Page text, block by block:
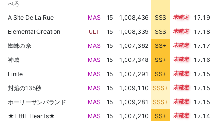
べろ
A Site De La Rue MAS 15 1,008,436 SSS 15.1
17.19
Elemental Creation
ULT 15 1,008,339 SSS 15.1
17.18
蜘蛛の糸
MAS 15 1,007,362 SS+ 15.2
17.17
神威
MAS 15 1,007,348 SS+ 15.2
17.16
Finite
MAS 15 1,007,291 SS+ 15.2
17.15
封焔の135秒
MAS 15 1,009,110 SSS+ 15.0
17.15
ホーリーサンバランド
MAS 15 1,009,281 SSS+ 15.0
17.15
★LittlE HearTs★
MAS 15 1,007,210 SS+ 15.2
17.14